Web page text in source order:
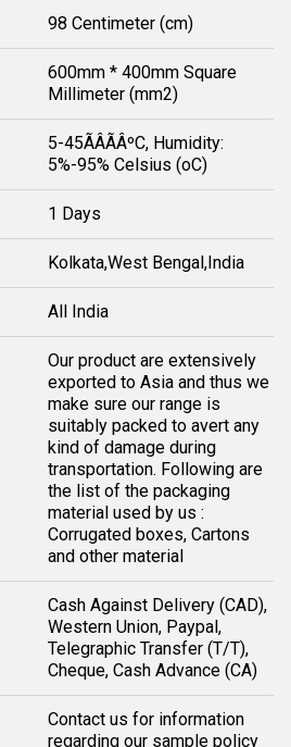
98 Centimeter (cm)
600mm * 400mm Square
Millimeter (mm2)
5-45ÃÂÃÂºC, Humidity:
5%-95% Celsius (oC)
1 Days
Kolkata,West Bengal,India
All India
Our product are extensively
exported to Asia and thus we
make sure our range is
suitably packed to avert any
kind of damage during
transportation. Following are
the list of the packaging
material used by us :
Corrugated boxes, Cartons
and other material
Cash Against Delivery (CAD),
Western Union, Paypal,
Telegraphic Transfer (T/T),
Cheque, Cash Advance (CA)
Contact us for information
regarding our sample policy